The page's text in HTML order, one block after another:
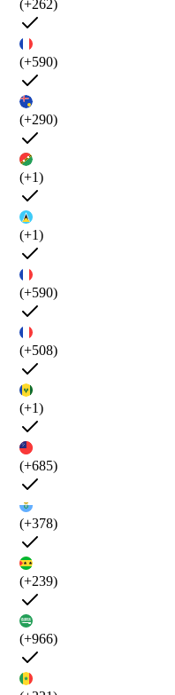
(+262)
(+590)
(+290)
(+1)
(+1)
(+590)
(+508)
(+1)
(+685)
(+378)
(+239)
(+966)